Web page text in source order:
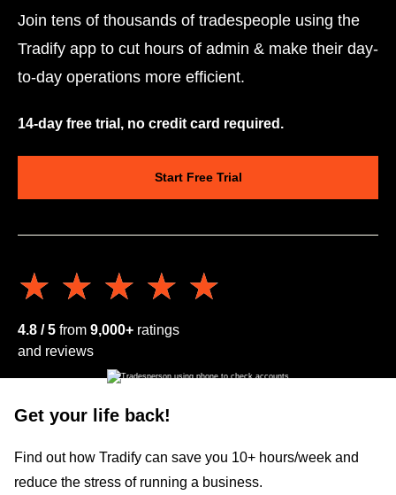
Join tens of thousands of tradespeople using the
Tradify app to cut hours of admin & make their day-
to-day operations more efficient.
14-day free trial, no credit card required.
Start Free Trial
★★★★★
★★★★★
4.8 / 5 from 9,000+ ratings
and reviews
Get your life back!
Find out how Tradify can save you 10+ hours/week and
reduce the stress of running a business.